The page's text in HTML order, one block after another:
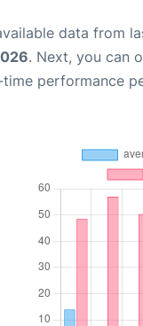
data from
. Next, you can
performance